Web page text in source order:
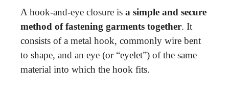
A hook-and-eye closure is a simple and secure
method of fastening garments together. It
consists of a metal hook, commonly wire bent
to shape, and an eye (or “eyelet”) of the same
material into which the hook fits.